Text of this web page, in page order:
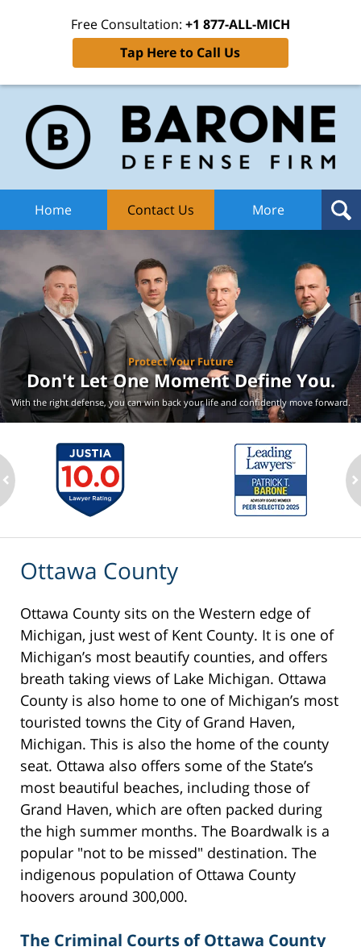
Free Consultation: +1 877-ALL-MICH
Tap Here to Call Us
Home Contact Us More
Protect Your Future
Don't Let One MomentDefine You.
With the right defense, you can win back your lifeand confidently move forward.
Ottawa County
Ottawa County sits on the Western edge of
Michigan, just west of Kent County. It is one of
Michigan’s most beautify counties, and offers
breath taking views of Lake Michigan. Ottawa
County is also home to one of Michigan’s most
touristed towns the City of Grand Haven,
Michigan. This is also the home of the county
seat. Ottawa also offers some of the State’s
most beautiful beaches, including those of
Grand Haven, which are often packed during
the high summer months. The Boardwalk is a
popular "not to be missed" destination. The
indigenous population of Ottawa County
hoovers around 300,000.
The Criminal Courts of Ottawa County